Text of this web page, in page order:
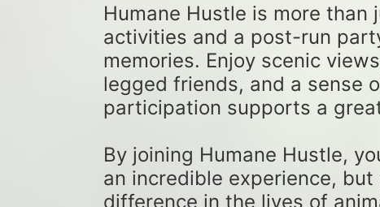
Humane Hustle is more
activities and a post-run
memories. Enjoy scenic
legged friends, and a sense
participation supports a
By joining Humane Hustle,
an incredible experience,
difference in the lives of